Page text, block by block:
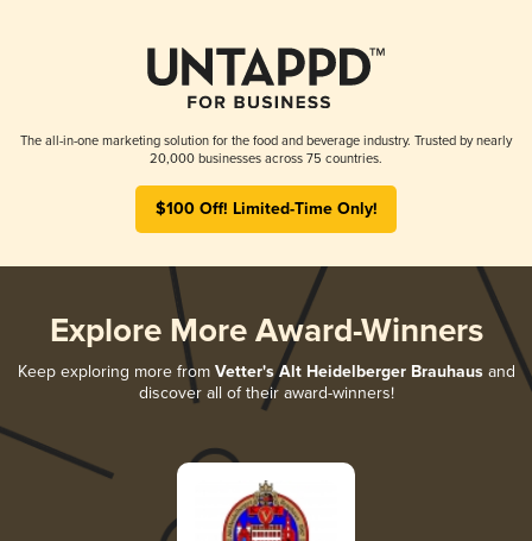
The all-in-one marketing solution for the food and beverage industry. Trusted by nearly
20,000 businesses across 75 countries.
$100 Off! Limited-Time Only!
Explore More Award-Winners
Keep exploring more from Vetter's Alt Heidelberger Brauhausand
discover all of their award-winners!